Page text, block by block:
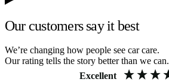
Our customers say it best
We’re changing how people see car care.
Our rating tells the story better than we can.
Excellent